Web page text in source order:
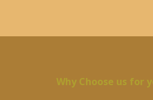
Why Choose us for